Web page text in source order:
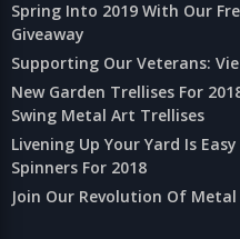
Spring Into 2019 With Our
Giveaway
Supporting Our Veterans:
New Garden Trellises For
Swing Metal Art Trellises
Livening Up Your Yard Is
Spinners For 2018
Join Our Revolution Of